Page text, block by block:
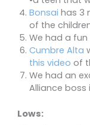
Bonsai has 3
of the
We had a fun
Cumbre Alta
this video of
We had an
Alliance boss
Lows: